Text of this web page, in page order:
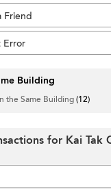
Friend
Error
Building
the Same Building(12)
for Kai Tak